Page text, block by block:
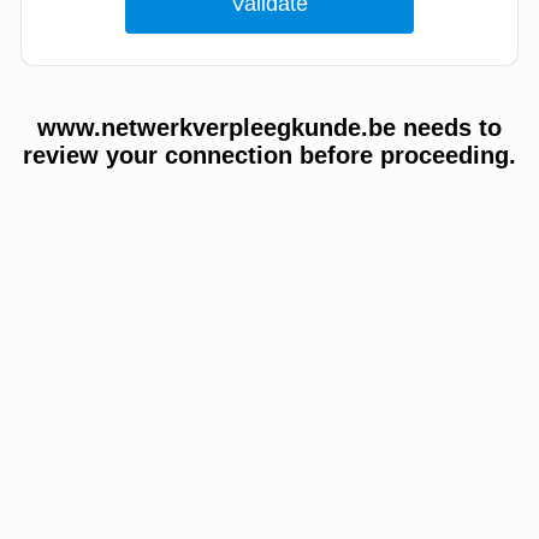
www.netwerkverpleegkunde.be needs to
review your connection before proceeding.